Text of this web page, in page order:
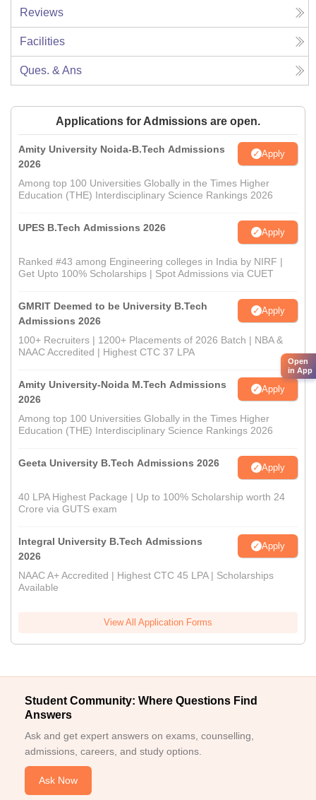
Reviews
Facilities
Ques. & Ans
Applications for Admissions are open.
Amity University Noida-B.Tech Admissions
2026
Apply
Among top 100 Universities Globally in the Times Higher
Education (THE) Interdisciplinary Science Rankings 2026
UPES B.Tech Admissions 2026 Apply
Ranked #43 among Engineering colleges in India by NIRF |
Get Upto 100% Scholarships | Spot Admissions via CUET
GMRIT Deemed to be University B.Tech
Admissions 2026
Apply
100+ Recruiters | 1200+ Placements of 2026 Batch | NBA &
NAAC Accredited | Highest CTC 37 LPA
Amity University-Noida M.Tech Admissions
2026
Apply
Among top 100 Universities Globally in the Times Higher
Education (THE) Interdisciplinary Science Rankings 2026
Geeta University B.Tech Admissions 2026 Apply
40 LPA Highest Package | Up to 100% Scholarship worth 24
Crore via GUTS exam
Integral University B.Tech Admissions
2026
Apply
NAAC A+ Accredited | Highest CTC 45 LPA | Scholarships
Available
View All Application Forms
Student Community: Where Questions Find
Answers
Ask and get expert answers on exams, counselling,
admissions, careers, and study options.
Ask Now
Open
in App